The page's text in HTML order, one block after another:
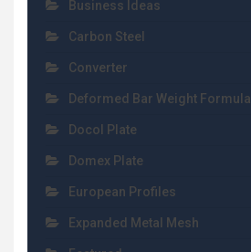
Business Ideas
Carbon Steel
Converter
Deformed Bar Weight Formula
Docol Plate
Domex Plate
European Profiles
Expanded Metal Mesh